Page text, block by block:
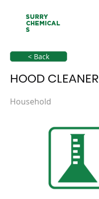
SURRY
CHEMICAL
S
< Back
HOOD CLEANER
Household